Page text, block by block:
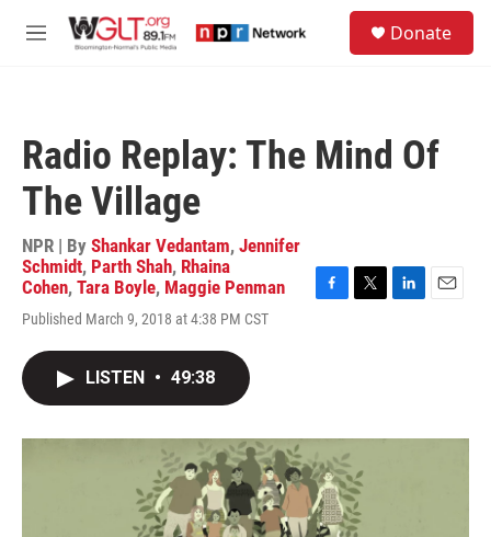
M
Donate
Radio Replay: The Mind Of
The Village
NPR | By Shankar Vedantam, Jennifer
Schmidt, Parth Shah, Rhaina
Cohen, Tara Boyle, Maggie Penman
Published March 9, 2018 at 4:38 PM CST
F
k
T
L
n
E
LISTEN • 49:38